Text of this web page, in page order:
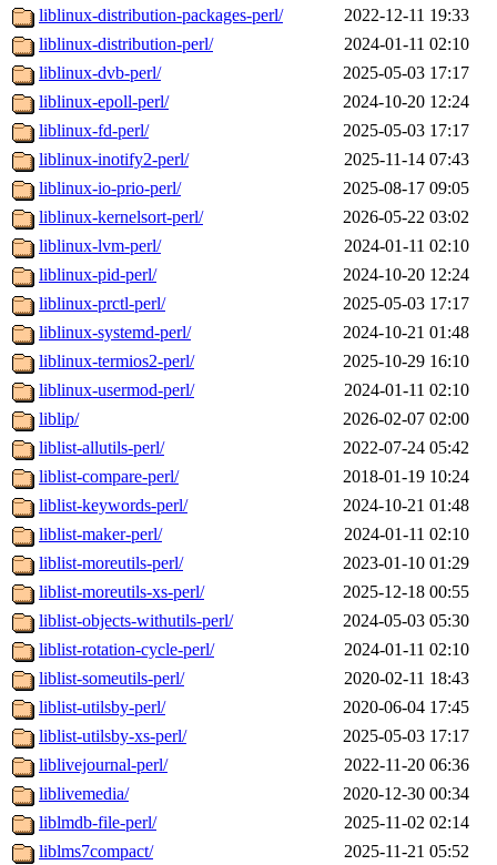
liblinux-distribution-packages-perl/
2022-12-11 19:33
liblinux-distribution-perl/
2024-01-11 02:10
liblinux-dvb-perl/
2025-05-03 17:17
liblinux-epoll-perl/
2024-10-20 12:24
liblinux-fd-perl/
2025-05-03 17:17
liblinux-inotify2-perl/
2025-11-14 07:43
liblinux-io-prio-perl/
2025-08-17 09:05
liblinux-kernelsort-perl/
2026-05-22 03:02
liblinux-lvm-perl/
2024-01-11 02:10
liblinux-pid-perl/
2024-10-20 12:24
liblinux-prctl-perl/
2025-05-03 17:17
liblinux-systemd-perl/
2024-10-21 01:48
liblinux-termios2-perl/
2025-10-29 16:10
liblinux-usermod-perl/
2024-01-11 02:10
liblip/
2026-02-07 02:00
liblist-allutils-perl/
2022-07-24 05:42
liblist-compare-perl/
2018-01-19 10:24
liblist-keywords-perl/
2024-10-21 01:48
liblist-maker-perl/
2024-01-11 02:10
liblist-moreutils-perl/
2023-01-10 01:29
liblist-moreutils-xs-perl/
2025-12-18 00:55
liblist-objects-withutils-perl/
2024-05-03 05:30
liblist-rotation-cycle-perl/
2024-01-11 02:10
liblist-someutils-perl/
2020-02-11 18:43
liblist-utilsby-perl/
2020-06-04 17:45
liblist-utilsby-xs-perl/
2025-05-03 17:17
liblivejournal-perl/
2022-11-20 06:36
liblivemedia/
2020-12-30 00:34
liblmdb-file-perl/
2025-11-02 02:14
liblms7compact/
2025-11-21 05:52